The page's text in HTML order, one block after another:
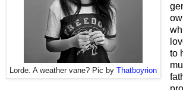
Lorde. A weather vane? Pic by Thatboyrion
to